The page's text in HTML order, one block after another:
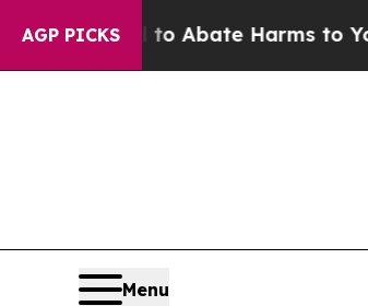
AGP PICKS
Fund to Abate Harms to Youth
Menu